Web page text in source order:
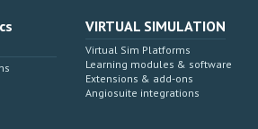
VIRTUAL SIMULATION
Virtual Sim Platforms
Learning modules & software
Extensions & add-ons
Angiosuite integrations